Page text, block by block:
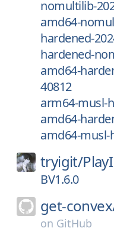
nomultilib-
amd64-
hardened-
hardened-
amd64-
40812
arm64-musl-
amd64-
amd64-musl-
tryigit/
BV1.6.0
get-
on GitHub